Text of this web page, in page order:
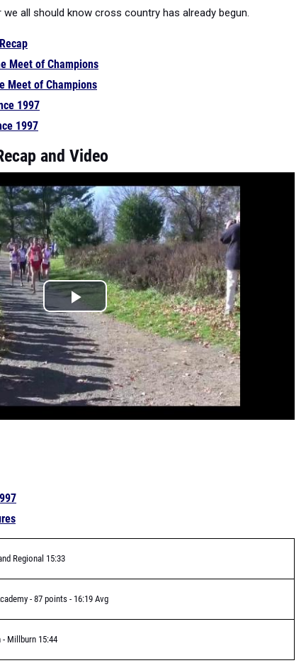
all should know cross country has already begun.
Meet of Champions
Meet of Champions
1997
1997
and Video
Regional 15:33
- 87 points - 16:19 Avg
Millburn 15:44